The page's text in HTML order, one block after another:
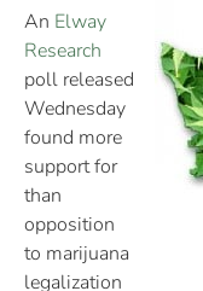
An Elway
Research
poll released
Wednesday
found more
support for
than
opposition
to marijuana
legalization